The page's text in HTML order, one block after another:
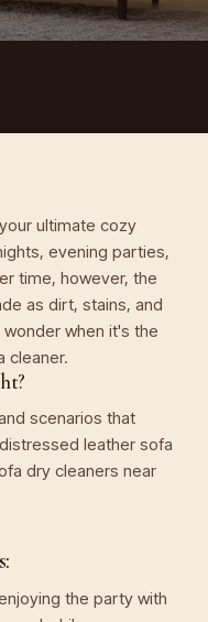
ultimate cozy
evening parties,
time, however, the
as dirt, stains, and
when it's the
cleaner.
scenarios that
leather sofa
dry cleaners near
the party with